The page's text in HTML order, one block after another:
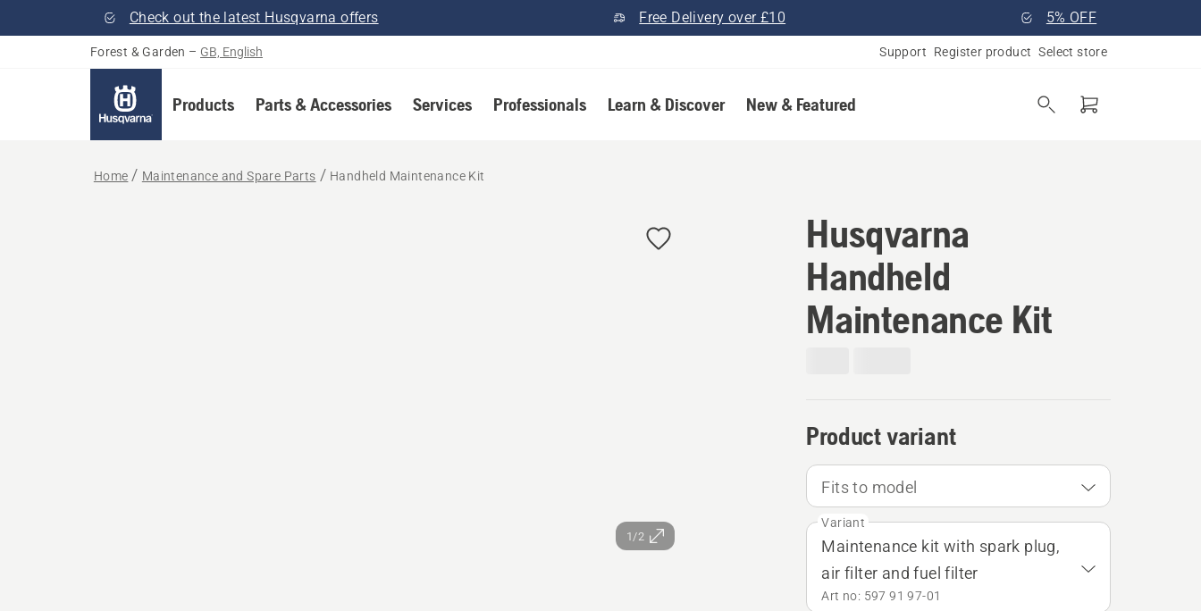
Check out the latest Husqvarna offers Free Delivery over £10 5% OFF
Forest & Garden – GB, English Support Register product Select store
Products Parts & Accessories Services Professionals Learn & Discover New & Featured
Home Maintenance and Spare Parts Handheld Maintenance Kit
1/2
Husqvarna
Handheld
Maintenance Kit
Product variant
Fits to model
Variant
Maintenance kit with spark plug,
air filter and fuel filter
Art no: 597 91 97‑01